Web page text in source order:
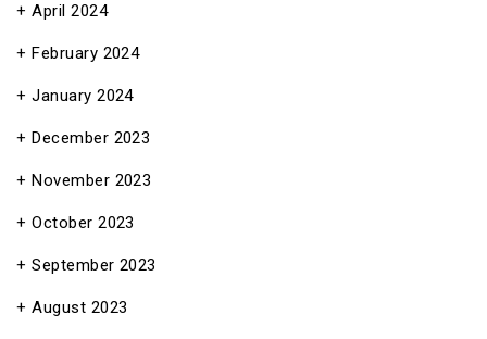
April 2024
February 2024
January 2024
December 2023
November 2023
October 2023
September 2023
August 2023